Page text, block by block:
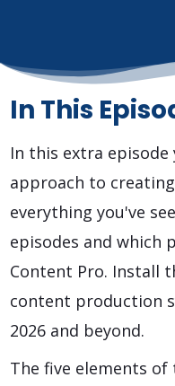
In This
In this extra
approach to
everything you've
episodes and which
Content Pro. Install
content production
2026 and beyond.
The five elements